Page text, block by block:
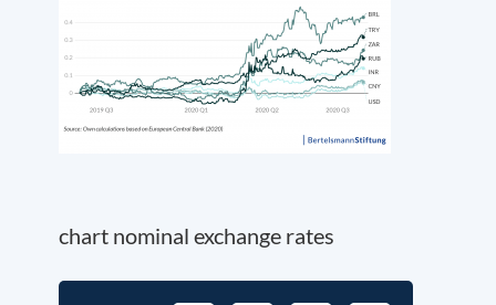
chart nominal exchange rates